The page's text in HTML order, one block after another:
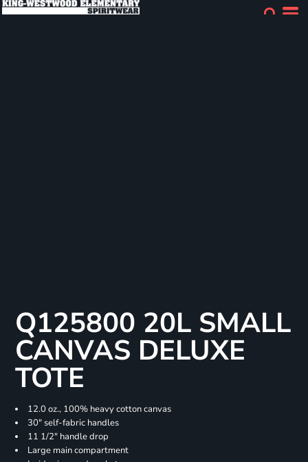
Q125800 20L SMALL
CANVAS DELUXE
TOTE
12.0 oz., 100% heavy cotton canvas
30" self-fabric handles
11 1/2" handle drop
Large main compartment